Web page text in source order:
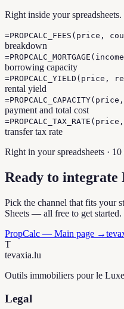
Right inside your
=PROPCALC_FEES(price,
breakdown
borrowing capacity
rental yield
payment and total cost
transfer tax rate
Right in your spreadsheets ·
Ready to integrate
Pick the channel that fits your
Sheets — all free to get started.
PropCalc — Main page →
T
tevaxia.lu
Outils immobiliers pour le
Legal